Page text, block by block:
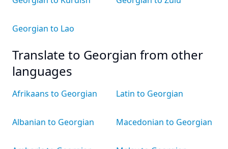
Georgian to Lao
Translate to Georgian from other
languages
Afrikaans to Georgian
Albanian to Georgian
Latin to Georgian
Macedonian to Georgian